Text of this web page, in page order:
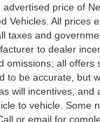
price of
Vehicles. All prices
taxes and
to dealer
all offers
to be accurate, but
will incentives, and
to vehicle. Some
or email for